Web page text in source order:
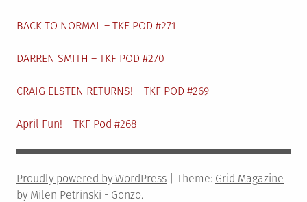
BACK TO NORMAL – TKF POD #271
DARREN SMITH – TKF POD #270
CRAIG ELSTEN RETURNS! – TKF POD #269
April Fun! – TKF Pod #268
Proudly powered by WordPress Theme: Grid Magazine
by Milen Petrinski - Gonzo.